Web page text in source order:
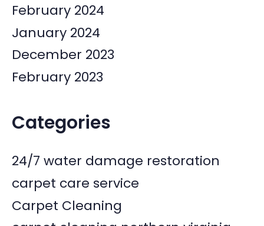
February 2024
January 2024
December 2023
February 2023
Categories
24/7 water damage restoration
carpet care service
Carpet Cleaning